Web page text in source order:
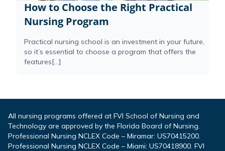
How to Choose the Right Practical
Nursing Program
Practical nursing school is an investment in your future,
so it’s essential to choose a program that offers the
features[...]
All nursing programs offered at FVI School of Nursing and
Technology are approved by the Florida Board of Nursing.
Professional Nursing NCLEX Code – Miramar: US70415200.
Professional Nursing NCLEX Code – Miami: US70418900. FVI